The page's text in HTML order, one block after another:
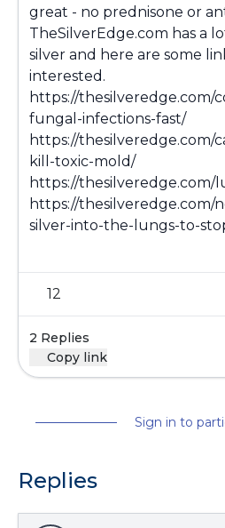
great - no prednisone or
TheSilverEdge.com has a
silver and here are some
interested.
https://thesilveredge.com/
fungal-infections-fast/
https://thesilveredge.com/
kill-toxic-mold/
https://thesilveredge.com/
https://thesilveredge.com/
silver-into-the-lungs-to-
12
2 Replies
Copy link
Sign in to
Replies